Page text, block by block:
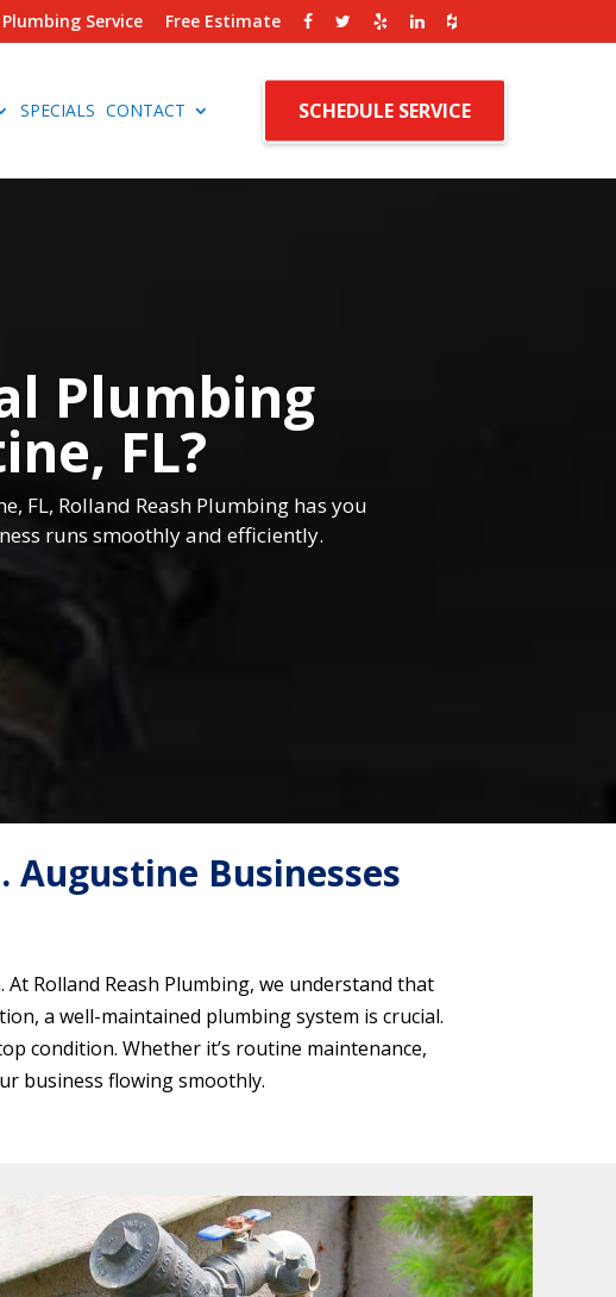
Service Free Estimate
SPECIALS CONTACT SCHEDULE SERVICE
Plumbing
FL?
FL, Rolland Reash Plumbing has you
runs smoothly and efficiently.
Augustine Businesses
Rolland Reash Plumbing, we understand that
a well-maintained plumbing system is crucial.
condition. Whether it’s routine maintenance,
business flowing smoothly.